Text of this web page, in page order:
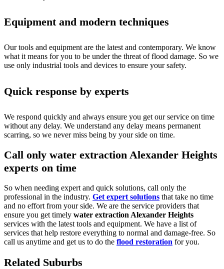
Equipment and modern techniques
Our tools and equipment are the latest and contemporary. We know
what it means for you to be under the threat of flood damage. So we
use only industrial tools and devices to ensure your safety.
Quick response by experts
We respond quickly and always ensure you get our service on time
without any delay. We understand any delay means permanent
scarring, so we never miss being by your side on time.
Call only water extraction Alexander Heights
experts on time
So when needing expert and quick solutions, call only the
professional in the industry. Get expert solutions that take no time
and no effort from your side. We are the service providers that
ensure you get timely water extraction Alexander Heights
services with the latest tools and equipment. We have a list of
services that help restore everything to normal and damage-free. So
call us anytime and get us to do the flood restoration for you.
Related Suburbs